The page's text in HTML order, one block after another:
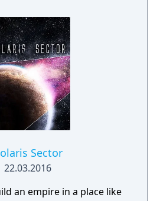
Sector
22.03.2016
an empire in a place like